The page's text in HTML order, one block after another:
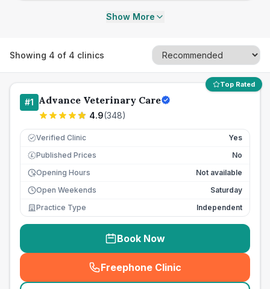
Show More
Showing 4 of 4 clinics
Top Rated
#1 Advance Veterinary Care
4.9(348)
Verified Clinic Yes
£ Published Prices
No
Opening Hours
Not available
Open Weekends
Saturday
Practice Type
Independent
Book Now
Freephone Clinic
(seo_lab_card_freephone